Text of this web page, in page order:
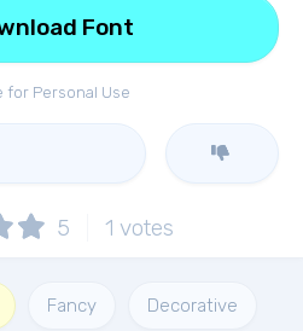
for Personal Use
Font
5 1 votes
Fancy Decorative